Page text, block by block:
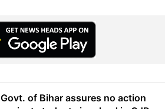
Govt. of Bihar assures no action